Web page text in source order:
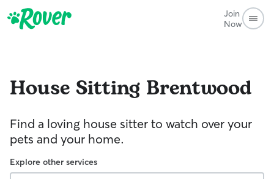
Join
Now
House Sitting Brentwood
Find a loving house sitter to watch over your
pets and your home.
Explore other services